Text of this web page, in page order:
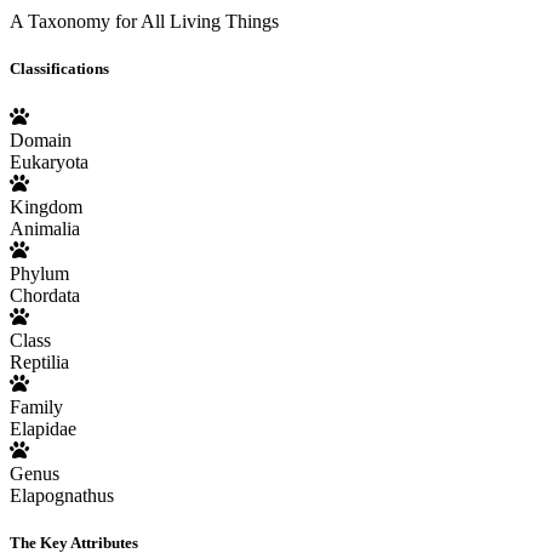
A Taxonomy for All Living Things
Classifications
Domain
Eukaryota
Kingdom
Animalia
Phylum
Chordata
Class
Reptilia
Family
Elapidae
Genus
Elapognathus
The Key Attributes